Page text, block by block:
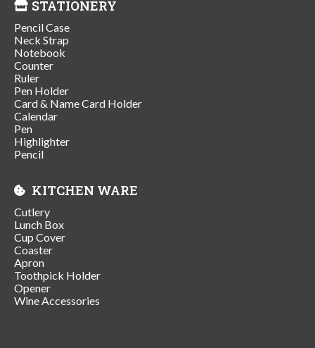
STATIONERY
Pencil Case
Neck Strap
Notebook
Counter
Ruler
Pen Holder
Card & Name Card Holder
Calendar
Pen
Highlighter
Pencil
KITCHEN WARE
Cutlery
Lunch Box
Cup Cover
Coaster
Apron
Toothpick Holder
Opener
Wine Accessories